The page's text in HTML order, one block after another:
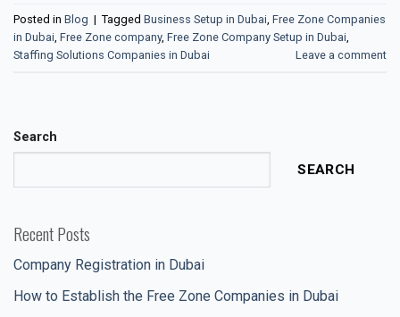
Posted in Blog | Tagged Business Setup in Dubai Free Zone Companies
in Dubai Free Zone company, Free Zone Company Setup in Dubai
Staffing Solutions Companies in Dubai
Leave a comment
Search
SEARCH
Recent Posts
Company Registration in Dubai
How to Establish the Free Zone Companies in Dubai